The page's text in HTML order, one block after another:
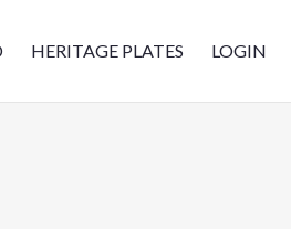
HERITAGE PLATES LOGIN